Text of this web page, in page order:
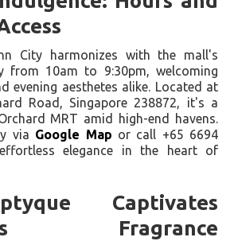
City harmonizes with the mall's
from 10am to 9:30pm, welcoming
evening aesthetes alike. Located at
Road, Singapore 238872, it's a
MRT amid high-end havens.
via Google Map or call +65 6694
elegance in the heart of
Captivates
Fragrance